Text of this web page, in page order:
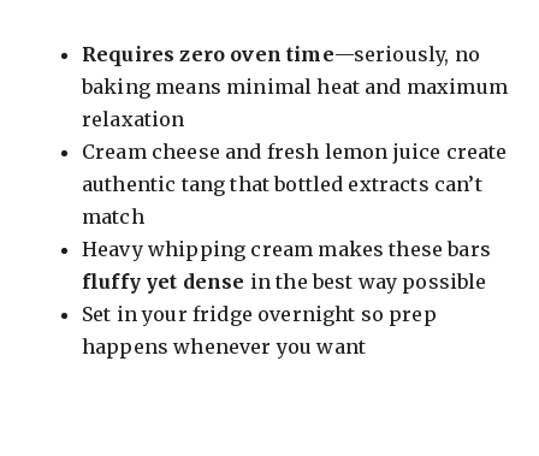
Requires zero oven time—seriously, no
baking means minimal heat and maximum
relaxation
Cream cheese and fresh lemon juice create
authentic tang that bottled extracts can’t
match
Heavy whipping cream makes these bars
fluffy yet dense in the best way possible
Set in your fridge overnight so prep
happens whenever you want